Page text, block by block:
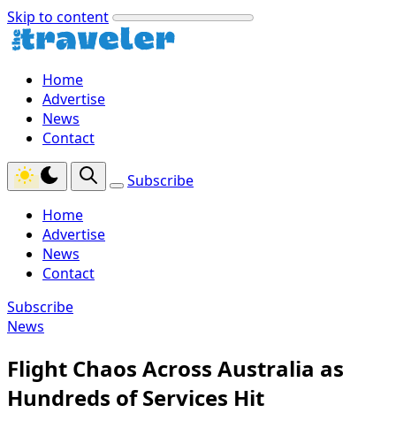
Skip to content
Home
Advertise
News
Contact
Subscribe
Home
Advertise
News
Contact
Subscribe
News
Flight Chaos Across Australia as
Hundreds of Services Hit